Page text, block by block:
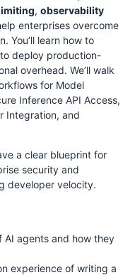
, observability
enterprises overcome
You’ll learn how to
deploy production-
overhead. We’ll walk
for Model
Inference API Access,
Integration, and
a clear blueprint for
security and
developer velocity.
AI agents and how they
experience of writing a